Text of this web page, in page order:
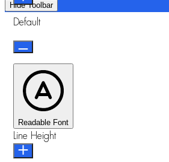
Hide Toolbar
Default
Readable Font
Line Height